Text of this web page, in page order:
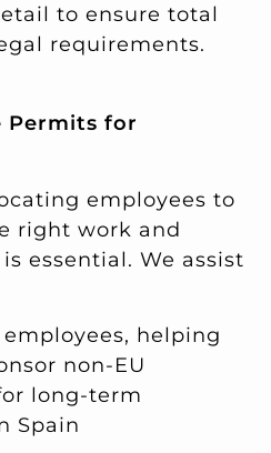
to ensure total
requirements.
Permits for
employees to
right work and
essential. We assist
helping
non-EU
long-term
Spain